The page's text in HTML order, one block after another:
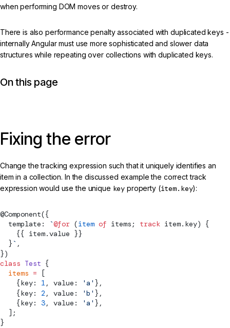
when performing DOM moves or destroy.
There is also performance penalty associated with duplicated keys -
internally Angular must use more sophisticated and slower data
structures while repeating over collections with duplicated keys.
On this page
Fixing the error
Change the tracking expression such that it uniquely identifies an
item in a collection. In the discussed example the correct track
expression would use the unique key property (item.key):
@Component({
  template:
`@for (item of items; track item.key) {
    {{ item.value }}
  }
` ,
})
class Test {
  items
= [
    {key:
1 , value: 'a' },
    {key:
2 , value: 'b' },
    {key:
3, value: 'a' },
  ];
}